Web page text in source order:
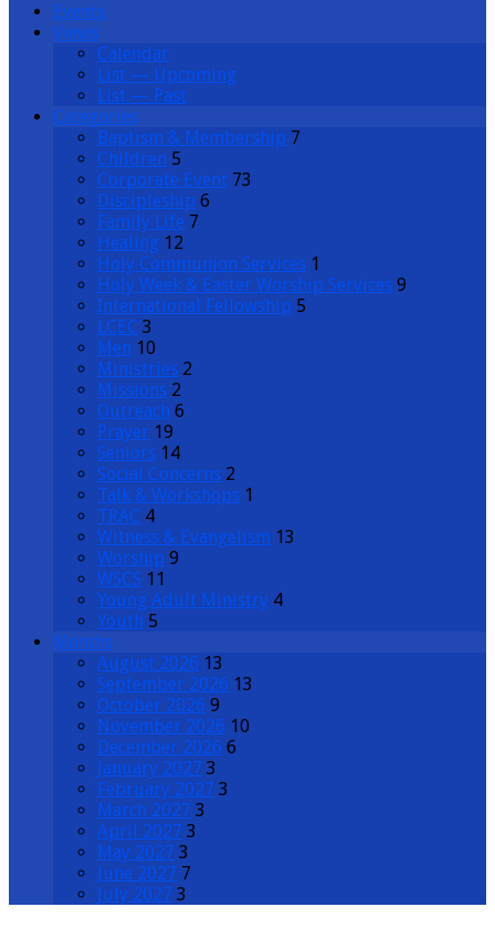
Events
Views
Calendar
List — Upcoming
List — Past
Categories
Baptism & Membership 7
Children 5
Corporate Event 73
Discipleship 6
Family Life 7
Healing 12
Holy Communion Services 1
Holy Week & Easter Worship Services 9
International Fellowship 5
LCEC 3
Men 10
Ministries 2
Missions 2
Outreach 6
Prayer 19
Seniors 14
Social Concerns 2
Talk & Workshops 1
TRAC 4
Witness & Evangelism 13
Worship 9
WSCS 11
Young Adult Ministry 4
Youth 5
Months
August 2026 13
September 2026 13
October 2026 9
November 2026 10
December 2026 6
January 2027 3
February 2027 3
March 2027 3
April 2027 3
May 2027 3
June 2027 7
July 2027 3